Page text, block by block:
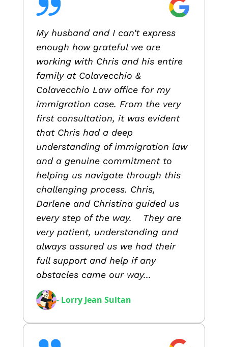
My husband and I can't express
enough how grateful we are
working with Chris and his entire
family at Colavecchio &
Colavecchio Law office for my
immigration case. From the very
first consultation, it was evident
that Chris had a deep
understanding of immigration law
and a genuine commitment to
helping us navigate through this
challenging process. Chris,
Darlene and Christina guided us
every step of the way. They are
very patient, understanding and
always assured us we had their
full support and help if any
obstacles came our way...
- Lorry Jean Sultan